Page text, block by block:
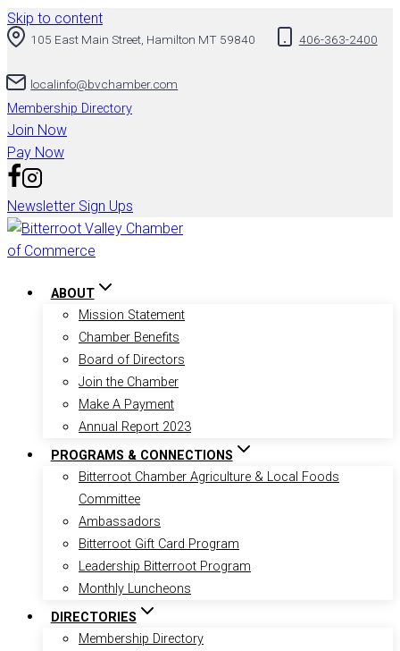
Skip to content
105 East Main Street, Hamilton MT 59840 406-363-2400
localinfo@bvchamber.com
Membership Directory
Join Now
Pay Now
Newsletter Sign Ups
ABOUT
Mission Statement
Chamber Benefits
Board of Directors
Join the Chamber
Make A Payment
Annual Report 2023
PROGRAMS & CONNECTIONS
Bitterroot Chamber Agriculture & Local Foods
Committee
Ambassadors
Bitterroot Gift Card Program
Leadership Bitterroot Program
Monthly Luncheons
DIRECTORIES
Membership Directory